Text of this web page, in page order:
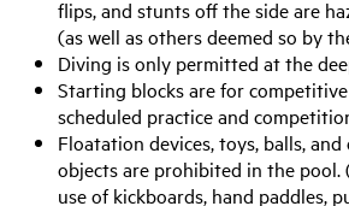
flips, and stunts off the side are
(as well as others deemed so by
Diving is only permitted at the
Starting blocks are for
scheduled practice and
Floatation devices, toys, balls,
objects are prohibited in the pool.
use of kickboards, hand paddles,